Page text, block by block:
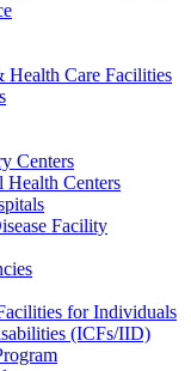
Health Care Facilities
Centers
Centers
Facility
for Individuals
(ICFs/IID)